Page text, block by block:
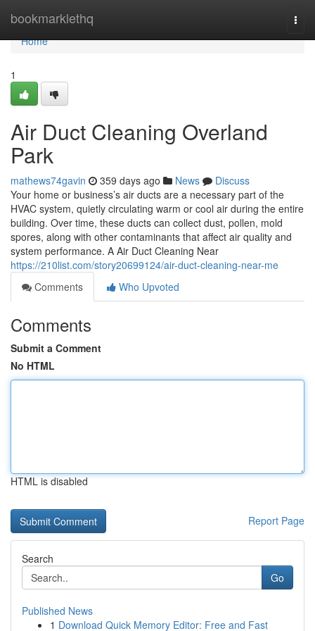
bookmarklethq
Home
Home
1
Air Duct Cleaning Overland
Park
mathews74gavin 359 days ago News
Discuss
Your home or business’s air ducts are a necessary part of the
HVAC system, quietly circulating warm or cool air during the entire
building. Over time, these ducts can collect dust, pollen, mold
spores, along with other contaminants that affect air quality and
system performance. A Air Duct Cleaning Near
https://210list.com/story20699124/air-duct-cleaning-near-me
Comments
Who Upvoted
Comments
Submit a Comment
No HTML
HTML is disabled
Report Page
Search
Go
Published News
1 Download Quick Memory Editor: Free and Fast